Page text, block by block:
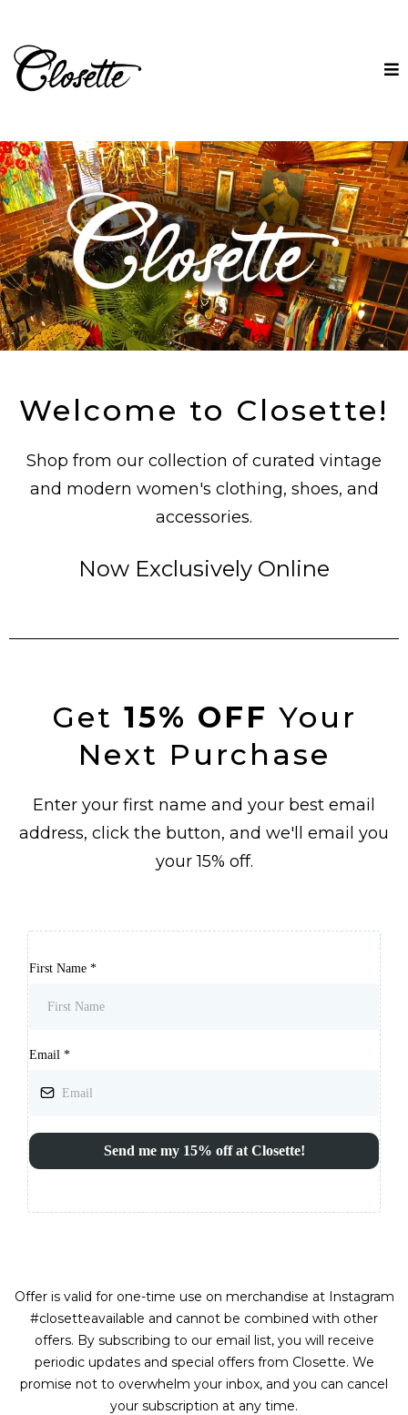
Welcome to Closette!
Shop from our collection of curated vintage
and modern women's clothing, shoes, and
accessories.
Now Exclusively Online
Get 15% OFF Your
Next Purchase
Enter your first name and your best email
address, click the button, and we'll email you
your 15% off.
First Name *
Email *
Send me my 15% off at Closette!
Offer is valid for one-time use on merchandise at Instagram
#closetteavailable and cannot be combined with other
offers. By subscribing to our email list, you will receive
periodic updates and special offers from Closette. We
promise not to overwhelm your inbox, and you can cancel
your subscription at any time.